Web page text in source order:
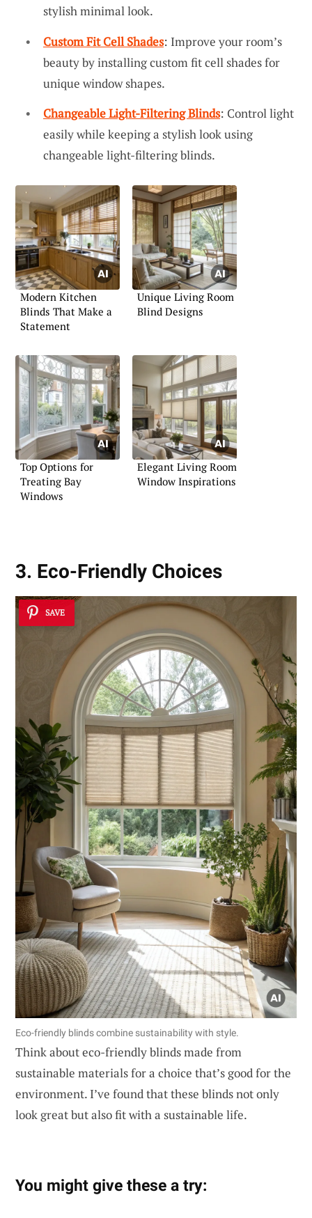
stylish minimal look.
Custom Fit Cell Shades: Improve your room’s
beauty by installing custom fit cell shades for
unique window shapes.
Changeable Light-Filtering Blinds: Control light
easily while keeping a stylish look using
changeable light-filtering blinds.
Modern Kitchen
Blinds That Make a
Statement
Unique Living Room
Blind Designs
Top Options for
Treating Bay
Windows
Elegant Living Room
Window Inspirations
3. Eco-Friendly Choices
SAVE
Eco-friendly blinds combine sustainability with style.
Think about eco-friendly blinds made from
sustainable materials for a choice that’s good for the
environment. I’ve found that these blinds not only
look great but also fit with a sustainable life.
You might give these a try: